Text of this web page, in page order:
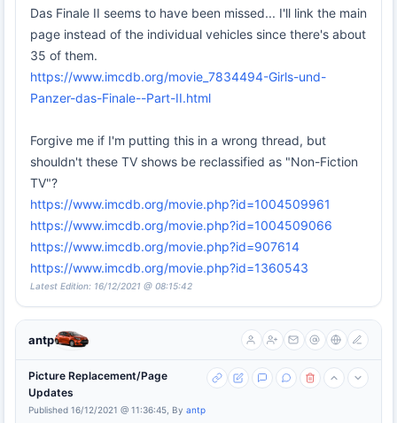
Das Finale II seems to have been missed... I'll link the main
page instead of the individual vehicles since there's about
35 of them.
https://www.imcdb.org/movie_7834494-Girls-und-
Panzer-das-Finale--Part-II.html
Forgive me if I'm putting this in a wrong thread, but
shouldn't these TV shows be reclassified as "Non-Fiction
TV"?
https://www.imcdb.org/movie.php?id=1004509961
https://www.imcdb.org/movie.php?id=1004509066
https://www.imcdb.org/movie.php?id=907614
https://www.imcdb.org/movie.php?id=1360543
Latest Edition: 16/12/2021 @ 08:15:42
antp
Picture Replacement/Page
Updates
Published 16/12/2021 @ 11:36:45, By antp